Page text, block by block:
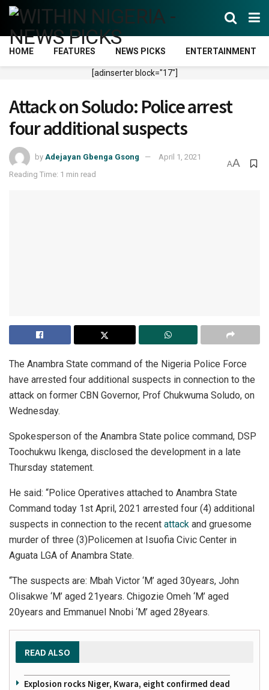
HOME FEATURES NEWS PICKS ENTERTAINMENT
[adinserter block="17"]
Attack on Soludo: Police arrest
four additional suspects
by Adejayan Gbenga Gsong
April 1, 2021
Reading Time: 1 min read
AA
The Anambra State command of the Nigeria Police Force
have arrested four additional suspects in connection to the
attack on former CBN Governor, Prof Chukwuma Soludo, on
Wednesday.
Spokesperson of the Anambra State police command, DSP
Toochukwu Ikenga, disclosed the development in a late
Thursday statement.
He said: “Police Operatives attached to Anambra State
Command today 1st April, 2021 arrested four (4) additional
suspects in connection to the recent attack and gruesome
murder of three (3)Policemen at Isuofia Civic Center in
Aguata LGA of Anambra State.
“The suspects are: Mbah Victor ‘M’ aged 30years, John
Olisakwe ‘M’ aged 21years. Chigozie Omeh ‘M’ aged
20years and Emmanuel Nnobi ‘M’ aged 28years.
READ ALSO
Explosion rocks Niger, Kwara, eight confirmed dead